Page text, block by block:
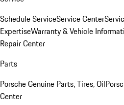
Schedule ServiceService Center
ExpertiseWarranty & Vehicle
Repair Center
Parts
Porsche Genuine Parts, Tires, Oil
Center